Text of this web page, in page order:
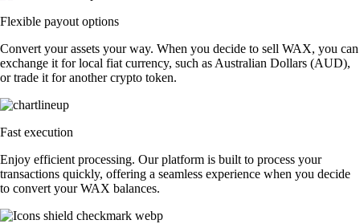
Flexible payout options
Convert your assets your way. When you decide to sell WAX, you can
exchange it for local fiat currency, such as Australian Dollars (AUD),
or trade it for another crypto token.
Fast execution
Enjoy efficient processing. Our platform is built to process your
transactions quickly, offering a seamless experience when you decide
to convert your WAX balances.